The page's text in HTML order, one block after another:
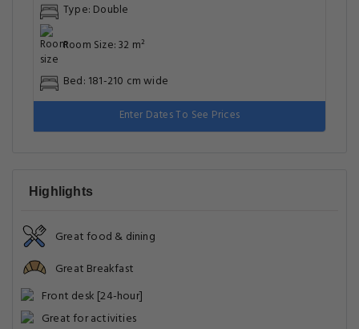
Type: Double
Room Size: 32 m²
Bed: 181-210 cm wide
Enter Dates To See Prices
Highlights
Great food & dining
Great Breakfast
Front desk [24-hour]
Great for activities